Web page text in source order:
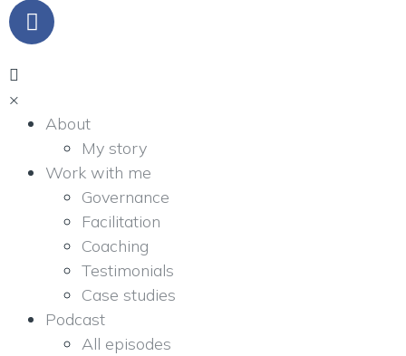
×
About
My story
Work with me
Governance
Facilitation
Coaching
Testimonials
Case studies
Podcast
All episodes